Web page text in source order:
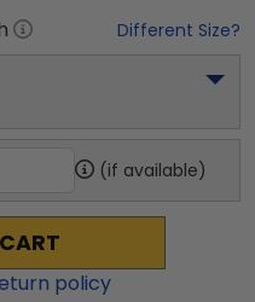
Different Size?
(if available)
policy